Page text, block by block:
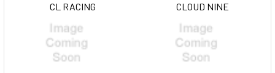
CL RACING CLOUD NINE